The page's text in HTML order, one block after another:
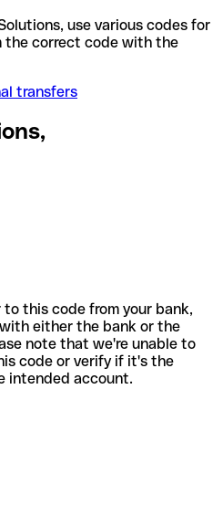
use various codes for
the correct code with the
transfers
this code from your bank,
either the bank or the
note that we're unable to
code or verify if it's the
intended account.